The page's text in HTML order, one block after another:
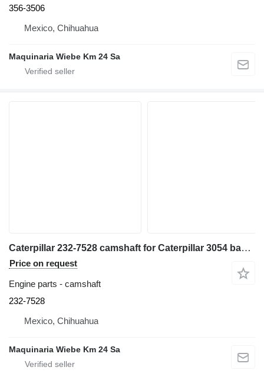
356-3506
Mexico, Chihuahua
Maquinaria Wiebe Km 24 Sa
Caterpillar 232-7528 camshaft for Caterpillar 3054 backhoe loader
Price on request
Engine parts - camshaft
232-7528
Mexico, Chihuahua
Maquinaria Wiebe Km 24 Sa